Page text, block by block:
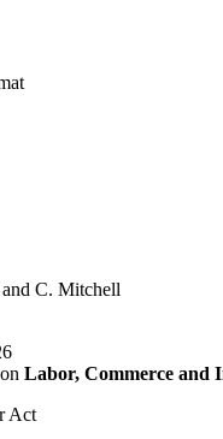
C. Mitchell
Labor, Commerce and
Act